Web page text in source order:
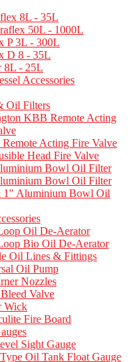
8L - 35L
50L - 1000L
P 3L - 300L
D 8 - 35L
8L - 25L
Accessories
Oil Filters
KBB Remote Acting
Remote Acting Fire Valve
Head Fire Valve
Bowl Oil Filter
Bowl Oil Filter
1" Aluminium Bowl Oil
Oil De-Aerator
Bio Oil De-Aerator
Oil Lines & Fittings
Oil Pump
Nozzles
Valve
Wick
Fire Board
Sight Gauge
Oil Tank Float Gauge